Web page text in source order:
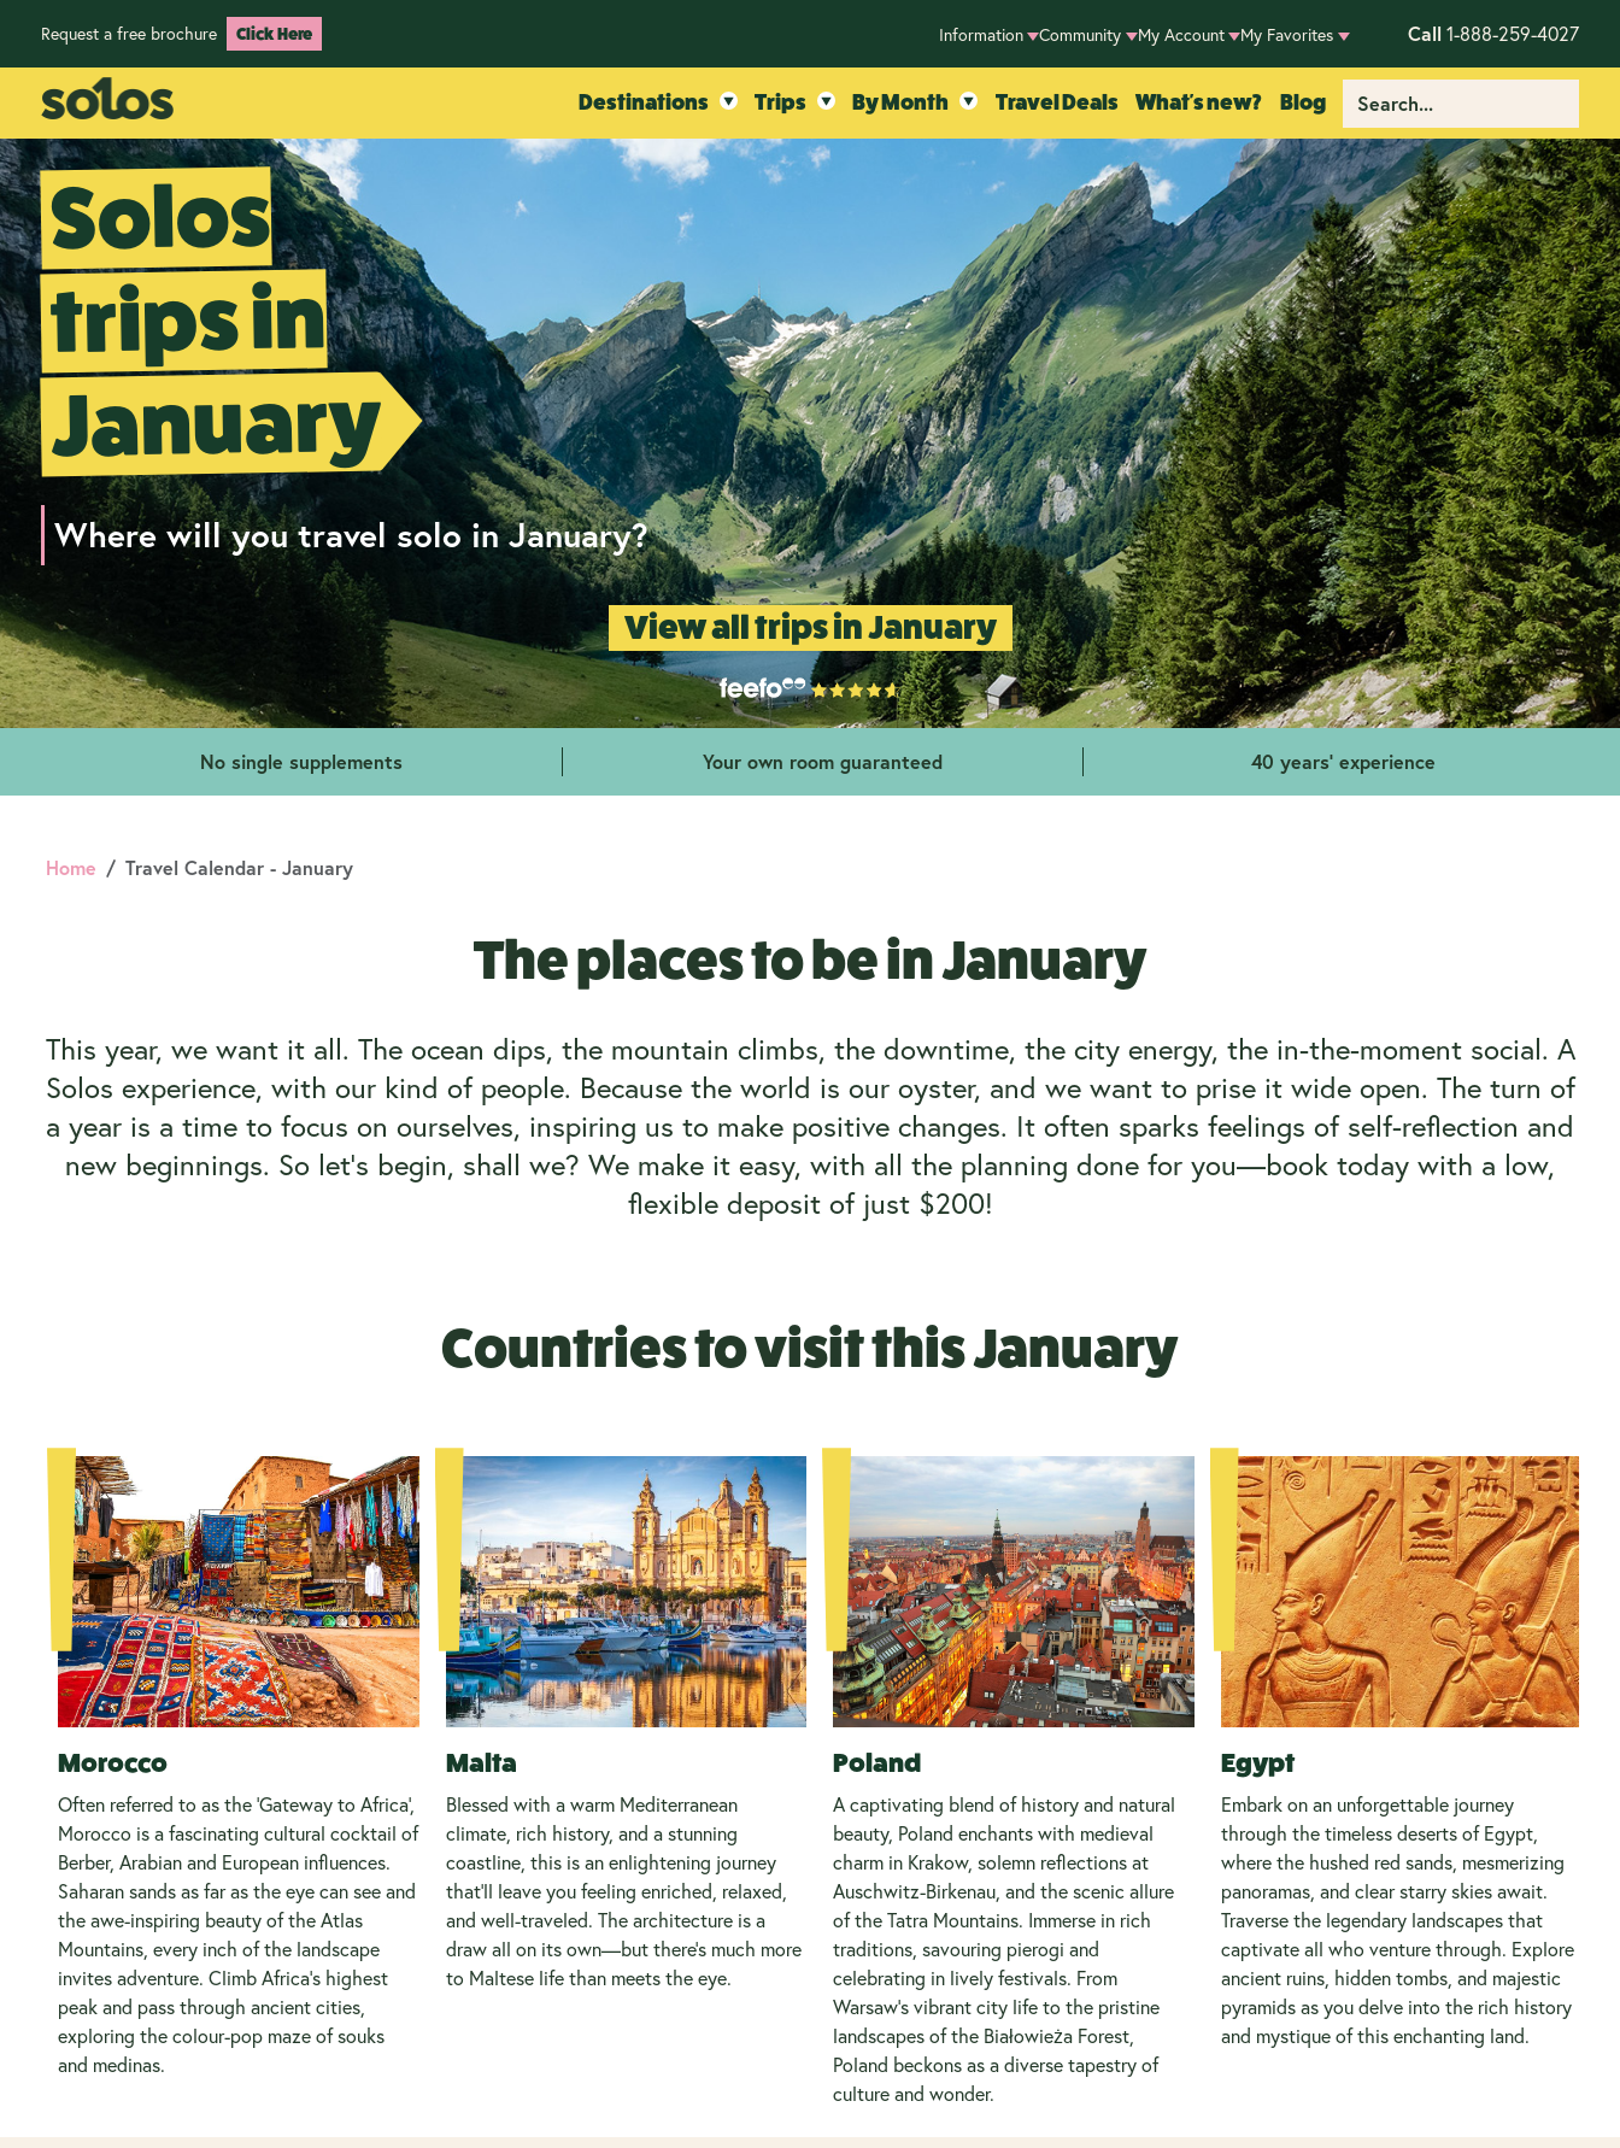
Request a free brochure Click Here Information Community My Account My Favorites Call 1-888-259-4027
Destinations Trips By Month Travel Deals What's new? Blog
Solos
trips in
January
Where will you travel solo in January?
View all trips in January
No single supplements Your own room guaranteed 40 years' experience
Home Travel Calendar - January
The places to be in January
This year, we want it all. The ocean dips, the mountain climbs, the downtime, the city energy, the in-the-moment social. A
Solos experience, with our kind of people. Because the world is our oyster, and we want to prise it wide open. The turn of
a year is a time to focus on ourselves, inspiring us to make positive changes. It often sparks feelings of self-reflection and
new beginnings. So let’s begin, shall we? We make it easy, with all the planning done for you—book today with a low,
flexible deposit of just $200!
Countries to visit this January
Morocco
Often referred to as the 'Gateway to Africa',
Morocco is a fascinating cultural cocktail of
Berber, Arabian and European influences.
Saharan sands as far as the eye can see and
the awe-inspiring beauty of the Atlas
Mountains, every inch of the landscape
invites adventure. Climb Africa's highest
peak and pass through ancient cities,
exploring the colour-pop maze of souks
and medinas.
Malta
Blessed with a warm Mediterranean
climate, rich history, and a stunning
coastline, this is an enlightening journey
that’ll leave you feeling enriched, relaxed,
and well-traveled. The architecture is a
draw all on its own—but there’s much more
to Maltese life than meets the eye.
Poland
A captivating blend of history and natural
beauty, Poland enchants with medieval
charm in Krakow, solemn reflections at
Auschwitz-Birkenau, and the scenic allure
of the Tatra Mountains. Immerse in rich
traditions, savouring pierogi and
celebrating in lively festivals. From
Warsaw's vibrant city life to the pristine
landscapes of the Białowieża Forest,
Poland beckons as a diverse tapestry of
culture and wonder.
Egypt
Embark on an unforgettable journey
through the timeless deserts of Egypt,
where the hushed red sands, mesmerizing
panoramas, and clear starry skies await.
Traverse the legendary landscapes that
captivate all who venture through. Explore
ancient ruins, hidden tombs, and majestic
pyramids as you delve into the rich history
and mystique of this enchanting land.